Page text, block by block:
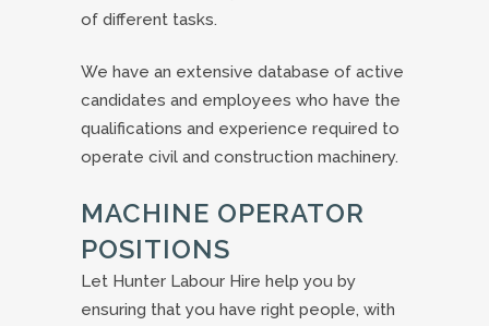
of different tasks.
We have an extensive database of active
candidates and employees who have the
qualifications and experience required to
operate civil and construction machinery.
MACHINE OPERATOR
POSITIONS
Let Hunter Labour Hire help you by
ensuring that you have right people, with